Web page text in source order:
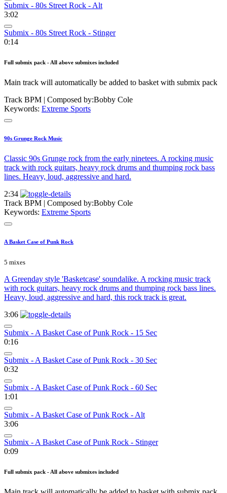
Submix - 80s Street Rock - Alt
3:02
Submix - 80s Street Rock - Stinger
0:14
Full submix pack - All above submixes included
Main track will automatically be added to basket with submix pack
Track BPM | Composed by:Bobby Cole
Keywords: Extreme Sports
90s Grunge Rock Music
Classic 90s Grunge rock from the early ninetees. A rocking music
track with rock guitars, heavy rock drums and thumping rock bass
lines. Heavy, loud, aggressive and hard.
2:34
Track BPM | Composed by:Bobby Cole
Keywords: Extreme Sports
A Basket Case of Punk Rock
5 mixes
A Greenday style 'Basketcase' soundalike. A rocking music track
with rock guitars, heavy rock drums and thumping rock bass lines.
Heavy, loud, aggressive and hard, this rock track is great.
3:06
Submix - A Basket Case of Punk Rock - 15 Sec
0:16
Submix - A Basket Case of Punk Rock - 30 Sec
0:32
Submix - A Basket Case of Punk Rock - 60 Sec
1:01
Submix - A Basket Case of Punk Rock - Alt
3:06
Submix - A Basket Case of Punk Rock - Stinger
0:09
Full submix pack - All above submixes included